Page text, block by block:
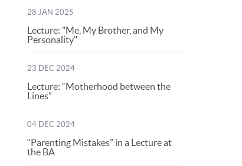
28 JAN 2025
Lecture: "Me, My Brother, and My
Personality"
23 DEC 2024
Lecture: “Motherhood between the
Lines”
04 DEC 2024
“Parenting Mistakes” in a Lecture at
the BA